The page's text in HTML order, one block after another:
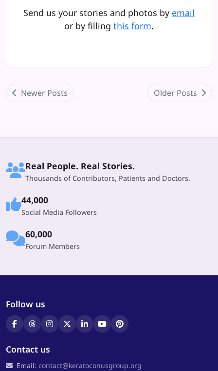
Send us your stories and photos by email
or by filling this form.
Newer Posts Older Posts
Real People. Real Stories.
Thousands of Contributors, Patients and Doctors.
44,000
Social Media Followers
60,000
Forum Members
Follow us
Contact us
Email: contact@keratoconusgroup.org